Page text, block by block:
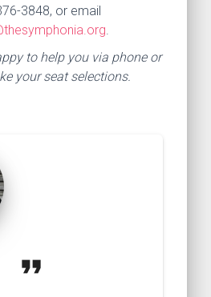
3848, or email
to help you via phone or
your seat selections.
format_quote